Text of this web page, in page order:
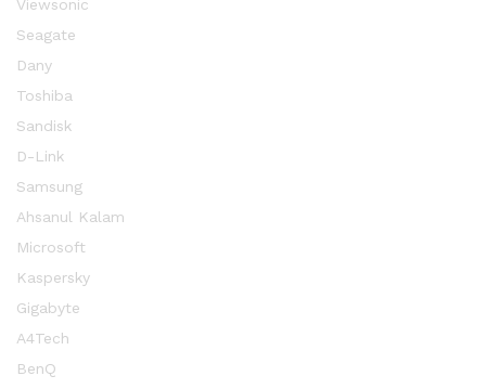
Viewsonic
Seagate
Dany
Toshiba
Sandisk
D-Link
Samsung
Ahsanul Kalam
Microsoft
Kaspersky
Gigabyte
A4Tech
BenQ